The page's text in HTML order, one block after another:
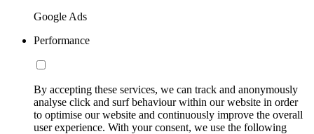
Google Ads
Performance
By accepting these services, we can track and anonymously
analyse click and surf behaviour within our website in order
to optimise our website and continuously improve the overall
user experience. With your consent, we use the following